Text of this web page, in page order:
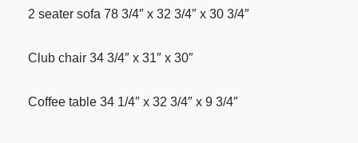
2 seater sofa 78 3/4″ x 32 3/4″ x 30 3/4″
Club chair 34 3/4″ x 31″ x 30″
Coffee table 34 1/4″ x 32 3/4″ x 9 3/4″